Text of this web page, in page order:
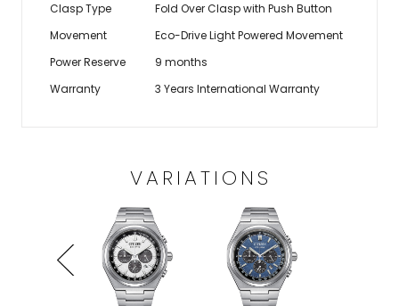
Clasp Type
Fold Over Clasp with Push Button
Movement
Eco-Drive Light Powered Movement
Power Reserve
9 months
Warranty
3 Years International Warranty
VARIATIONS